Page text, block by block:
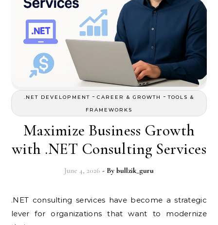
.NET DEVELOPMENT - CAREER & GROWTH -TOOLS &
FRAMEWORKS
Maximize Business Growth
with .NET Consulting Services
June 4, 2026 - By bullzik_guru
.NET consulting services have become a strategic
lever for organizations that want to modernize